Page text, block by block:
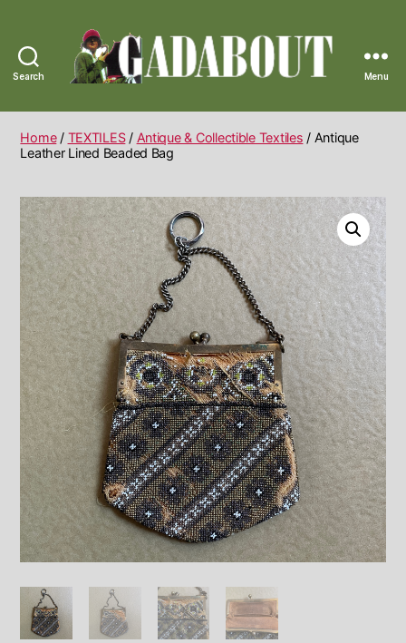
Search
Vintage
Menu
Home/ TEXTILES/ Antique & Collectible Textiles / Antique
Leather Lined Beaded Bag